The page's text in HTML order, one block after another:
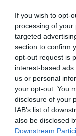
If you wish to opt-
processing of your
targeted
section to confirm
opt-out request is
interest-based
us or personal
your opt-out. You
disclosure of your
IAB’s list of
also be disclosed
Downstream
About
Ireland’s BIGGEST
Big Band Festival
Keep your eyes